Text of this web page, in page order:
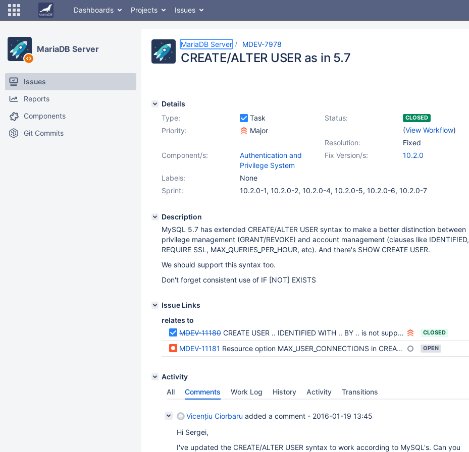
Dashboards Projects Issues
MariaDB Server
Issues
Reports
Components
Git Commits
MariaDB Server MDEV-7978
CREATE/ALTER USER as in 5.7
Details
Type:
Task Status: CLOSED
(View Workflow)
Priority:
Major
Resolution:
Fixed
Fix Version/s:
10.2.0
Component/s:
Authentication and
Privilege System
Labels:
None
Sprint:
10.2.0-1, 10.2.0-2, 10.2.0-4, 10.2.0-5, 10.2.0-6, 10.2.0-7
Description
MySQL 5.7 has extended CREATE/ALTER USER syntax to make a better distinction between
privilege management (GRANT/REVOKE) and account management (clauses like IDENTIFIED,
REQUIRE SSL, MAX_QUERIES_PER_HOUR, etc). And there's SHOW CREATE USER.
We should support this syntax too.
Don't forget consistent use of IF [NOT] EXISTS
Issue Links
relates to
MDEV-11180 CREATE USER .. IDENTIFIED WITH .. BY .. is not supported CLOSED
MDEV-11181 Resource option MAX_USER_CONNECTIONS in CREATE USER is limited by 2**32 OPEN
Activity
All
Comments Work Log History Activity Transitions
Vicențiu Ciorbaru added a comment - 2016-01-19 13:45
Hi Sergei,
I've updated the CREATE/ALTER USER syntax to work according to MySQL's. Can you